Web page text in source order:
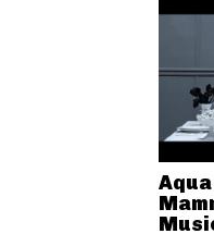
Aqua